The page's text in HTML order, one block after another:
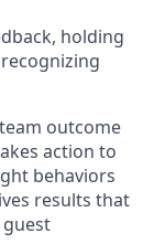
holding
outcome
action to
behaviors
results that